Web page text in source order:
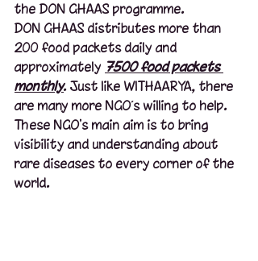
the DON GHAAS programme.
DON GHAAS distributes more than
200 food packets daily and
approximately 7500 food packets
monthly. Just like WITHAARYA, there
are many more NGO’s willing to help.
These NGO's main aim is to bring
visibility and understanding about
rare diseases to every corner of the
world.